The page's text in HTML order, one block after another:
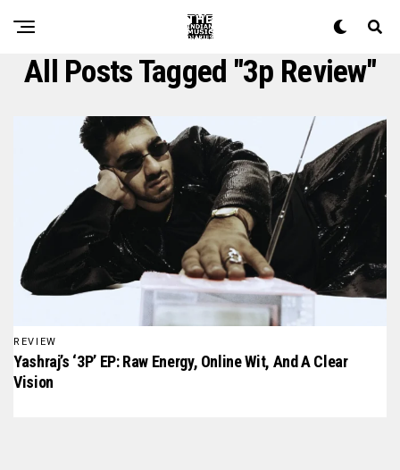
All Posts Tagged "3p Review"
REVIEW
Yashraj’s ‘3P’ EP: Raw Energy, Online Wit, And A Clear
Vision